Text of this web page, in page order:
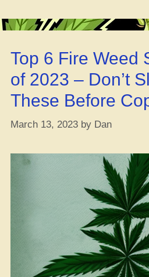
Try
Now,
Ya
Heard?”
Top 6 Fire Weed
of 2023 – Don’t
These Before
March 13, 2023 by Dan